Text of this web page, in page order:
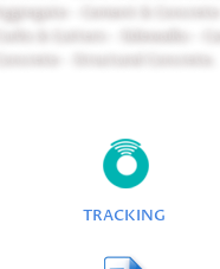
Aggregate - Cement & Concrete
Curbs & Gutters - Sidewalks -
Concrete - Structural Concrete.
TRACKING